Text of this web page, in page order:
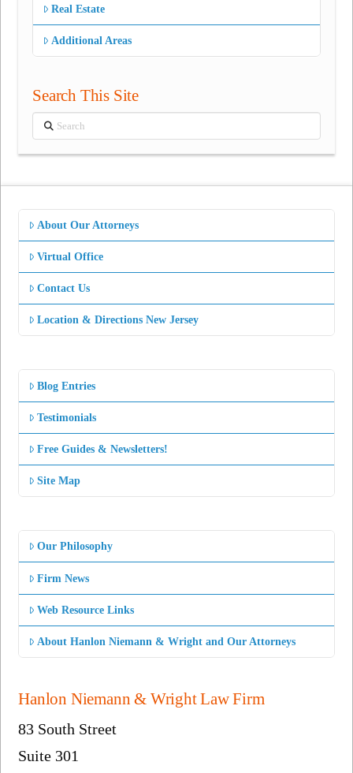
Real Estate
Additional Areas
Search This Site
Search
About Our Attorneys
Virtual Office
Contact Us
Location & Directions New Jersey
Blog Entries
Testimonials
Free Guides & Newsletters!
Site Map
Our Philosophy
Firm News
Web Resource Links
About Hanlon Niemann & Wright and Our Attorneys
Hanlon Niemann & Wright Law Firm
83 South Street
Suite 301